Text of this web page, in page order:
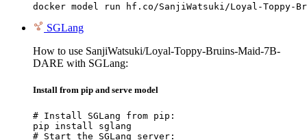
docker model run hf.co/SanjiWatsuki/Loyal-Toppy-
SGLang
How to use SanjiWatsuki/Loyal-Toppy-Bruins-Maid-7B-
DARE with SGLang:
Install from pip and serve model
# Install SGLang from pip:
pip install sglang
# Start the SGLang server: